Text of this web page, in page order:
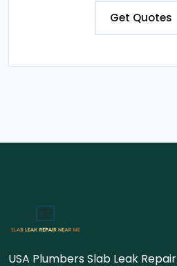
Get Quotes
USA Plumbers Slab Leak Repair